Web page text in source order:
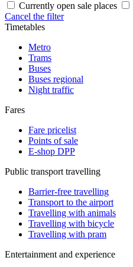
Currently open sale places
Cancel the filter
Timetables
Metro
Trams
Buses
Buses regional
Night traffic
Fares
Fare pricelist
Points of sale
E-shop DPP
Public transport travelling
Barrier-free travelling
Transport to the airport
Travelling with animals
Travelling with bicycle
Travelling with pram
Entertainment and experience